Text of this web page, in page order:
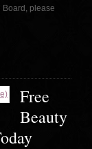
Board, please
Free
Beauty